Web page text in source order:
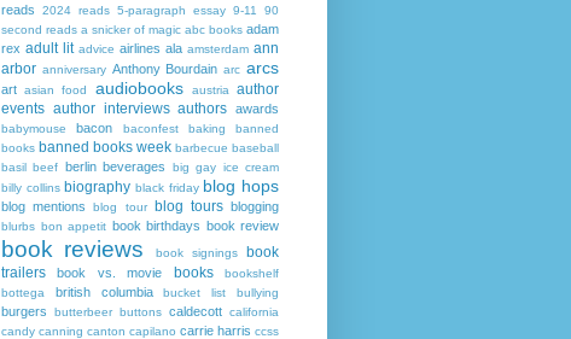
reads
2024 reads 5-paragraph essay 9-11
90
second reads a snicker of magic abc books adam
rex adult lit advice airlines ala amsterdam ann
arbor anniversary Anthony Bourdain arc arcs
art asian food audiobooks austria
author
events author interviews authors awards
babymouse bacon baconfest baking
banned
books banned books week barbecue baseball
basil beef berlin beverages
big gay ice cream
billy collins biography black friday blog hops
blog mentions blog tour blog tours blogging
blurbs bon appetit book birthdays book review
book reviews book signings
book
trailers
book vs. movie books
bookshelf
bottega
british columbia bucket list bullying
burgers butterbeer buttons caldecott california
candy canning canton capilano carrie harris ccss